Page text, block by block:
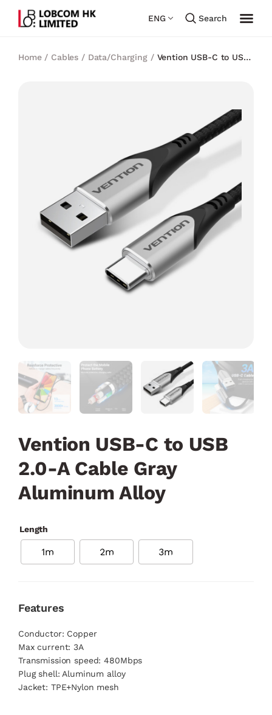
ENG Search
Home/ Cables / Data/Charging/ Vention USB-C to USB
Vention USB-C to USB
2.0-A Cable Gray
Aluminum Alloy
Length
1m 2m 3m
Features
Conductor: Copper
Max current: 3A
Transmission speed: 480Mbps
Plug shell: Aluminum alloy
Jacket: TPE+Nylon mesh